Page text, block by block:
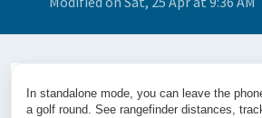
In standalone mode, you can leave the
a golf round. See rangefinder distances,